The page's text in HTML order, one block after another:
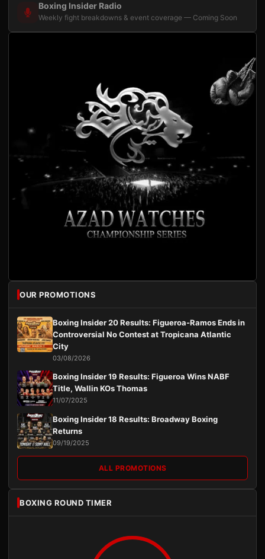
Boxing Insider Radio
Weekly fight breakdowns & event coverage — Coming Soon
OUR PROMOTIONS
Boxing Insider 20 Results: Figueroa-Ramos Ends in
Controversial No Contest at Tropicana Atlantic
City
03/08/2026
Boxing Insider 19 Results: Figueroa Wins NABF
Title, Wallin KOs Thomas
11/07/2025
Boxing Insider 18 Results: Broadway Boxing
Returns
09/19/2025
ALL PROMOTIONS
BOXING ROUND TIMER